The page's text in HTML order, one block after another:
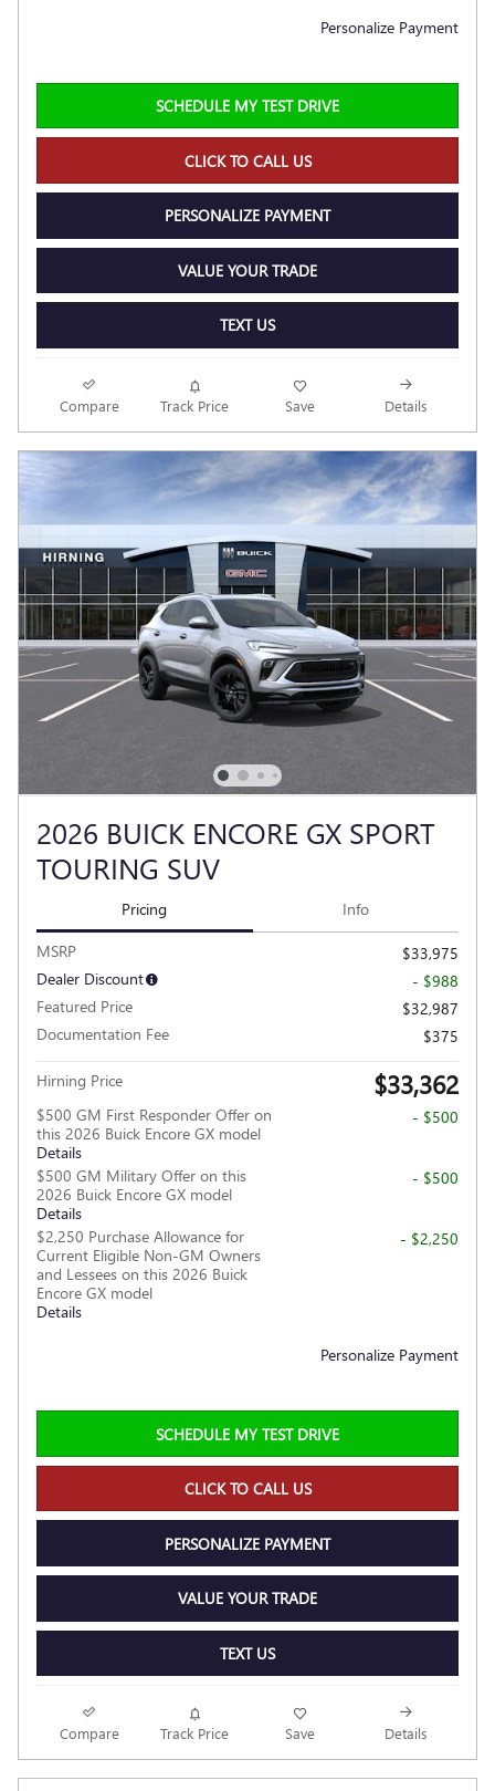
Personalize Payment
SCHEDULE MY TEST DRIVE
CLICK TO CALL US
PERSONALIZE PAYMENT
VALUE YOUR TRADE
TEXT US
Compare Track Price Save Details
2026 BUICK ENCORE GX SPORT
TOURING SUV
Pricing Info
MSRP
$33,975
Dealer Discount
- $988
Featured Price
$32,987
Documentation Fee
$375
Hirning Price $33,362
$500 GM First Responder Offer on
this 2026 Buick Encore GX model
Details
- $500
$500 GM Military Offer on this
2026 Buick Encore GX model
Details
- $500
$2,250 Purchase Allowance for
Current Eligible Non-GM Owners
and Lessees on this 2026 Buick
Encore GX model
Details
- $2,250
Personalize Payment
SCHEDULE MY TEST DRIVE
CLICK TO CALL US
PERSONALIZE PAYMENT
VALUE YOUR TRADE
TEXT US
Compare Track Price Save Details